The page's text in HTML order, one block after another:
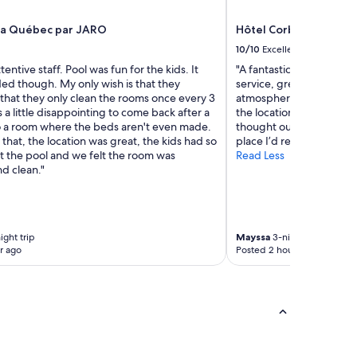
Québec par JARO
staff. Pool was fun for the kids. It
though. My only wish is that they
they only clean the rooms once every 3
a little disappointing to come back after a
a room where the beds aren't even made.
the location was great, the kids had so
the pool and we felt the room was
clean."
trip
ago
Hôtel Corbin
10/10 Excellent
"A fantastic new hotel
service, great
atmosphere. The staff
the location is
thought out. Overall, a
place I’d recommend!"
Read Less
Mayssa3-night trip
Posted 2 hours ago